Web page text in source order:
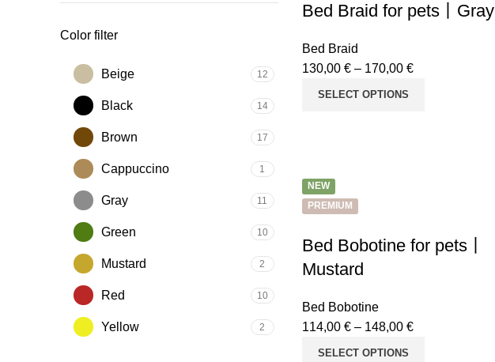
Color filter
Beige 12
Black 14
Brown 17
Cappuccino 1
Gray 11
Green 10
Mustard 2
Red 10
Yellow 2
Bed Braid for pets丨Gray
Bed Braid
130,00 €– 170,00 €
SELECT OPTIONS
NEW
PREMIUM
Bed Bobotine for pets丨
Mustard
Bed Bobotine
114,00 €– 148,00 €
SELECT OPTIONS